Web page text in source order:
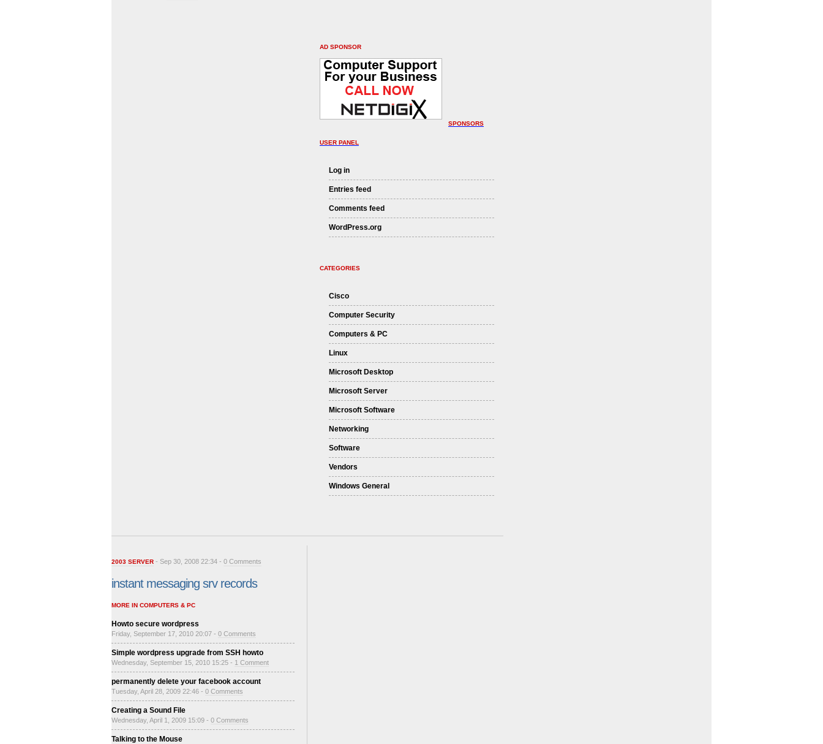
AD SPONSOR
SPONSORS
USER PANEL
Log in
Entries feed
Comments feed
WordPress.org
CATEGORIES
Cisco
Computer Security
Computers & PC
Linux
Microsoft Desktop
Microsoft Server
Microsoft Software
Networking
Software
Vendors
Windows General
2003 SERVER - Sep 30, 2008 22:34 - 0 Comments
instant messaging srv records
MORE IN COMPUTERS & PC
Howto secure wordpress
Friday, September 17, 2010 20:07 - 0 Comments
Simple wordpress upgrade from SSH howto
Wednesday, September 15, 2010 15:25 - 1 Comment
permanently delete your facebook account
Tuesday, April 28, 2009 22:46 - 0 Comments
Creating a Sound File
Wednesday, April 1, 2009 15:09 - 0 Comments
Talking to the Mouse